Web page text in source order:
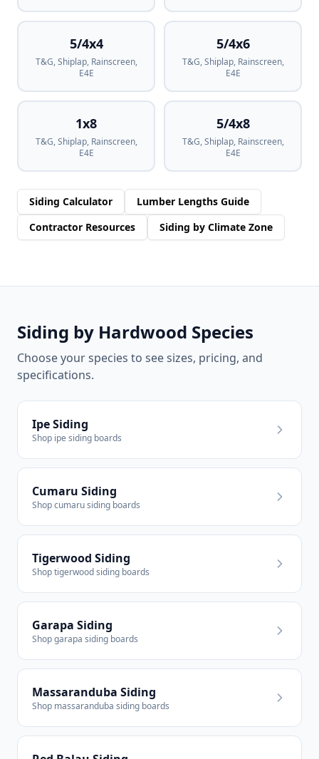
5/4x4
T&G, Shiplap, Rainscreen,
E4E
5/4x6
T&G, Shiplap, Rainscreen,
E4E
1x8
T&G, Shiplap, Rainscreen,
E4E
5/4x8
T&G, Shiplap, Rainscreen,
E4E
Siding Calculator
Lumber Lengths Guide
Contractor Resources
Siding by Climate Zone
Siding by Hardwood Species
Choose your species to see sizes, pricing, and
specifications.
Ipe Siding
Shop ipe siding boards
Cumaru Siding
Shop cumaru siding boards
Tigerwood Siding
Shop tigerwood siding boards
Garapa Siding
Shop garapa siding boards
Massaranduba Siding
Shop massaranduba siding boards